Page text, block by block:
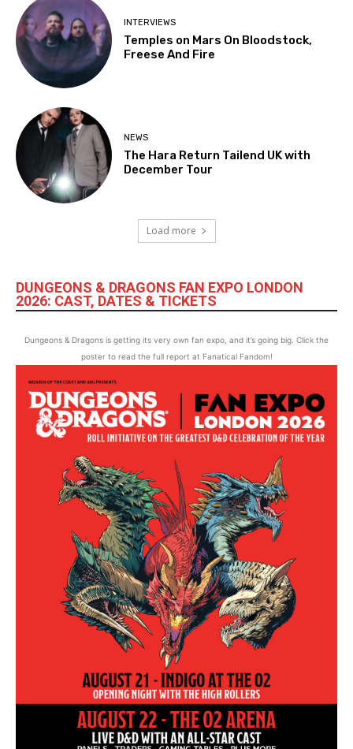
INTERVIEWS
Temples on Mars On Bloodstock,
Freese And Fire
NEWS
The Hara Return Tailend UK with
December Tour
Load more
DUNGEONS & DRAGONS FAN EXPO LONDON
2026: CAST, DATES & TICKETS
Dungeons & Dragons is getting its very own fan expo, and it’s going big. Click the
poster to read the full report at Fanatical Fandom!